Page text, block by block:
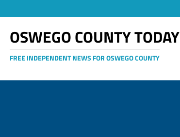
OSWEGO COUNTY TODAY
FREE INDEPENDENT NEWS FOR OSWEGO COUNTY